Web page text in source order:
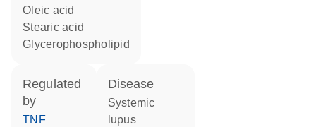
oleic acid
stearic acid
glycerophospholipid
regulated
by
TNF
disease
systemic
lupus